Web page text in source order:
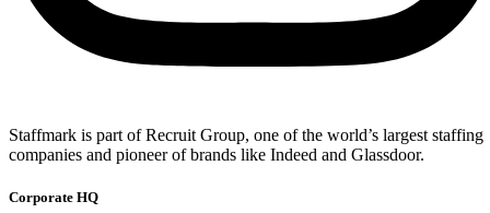
Staffmark is part of Recruit Group, one of the world’s largest staffing
companies and pioneer of brands like Indeed and Glassdoor.
Corporate HQ